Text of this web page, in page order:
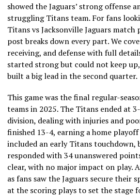
showed the Jaguars’ strong offense
struggling Titans team. For fans
Titans vs Jacksonville Jaguars
post breaks down every part. We
receiving, and defense with full
started strong but could not keep
built a big lead in the second quarter.
This game was the final regular-
teams in 2025. The Titans ended at
division, dealing with injuries and
finished 13-4, earning a home
included an early Titans touchdown,
responded with 34 unanswered
clear, with no major impact on play.
as fans saw the Jaguars secure their
at the scoring plays to set the stage